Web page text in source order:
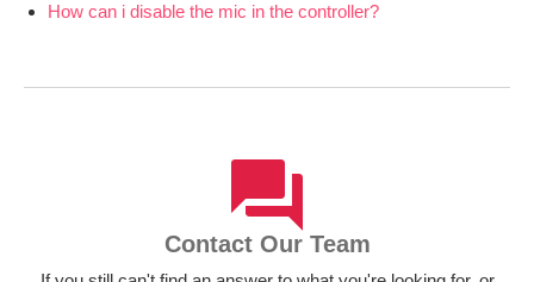
How can i disable the mic in the controller?
Contact Our Team